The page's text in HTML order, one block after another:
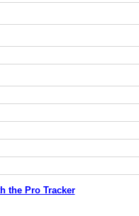
the Pro Tracker